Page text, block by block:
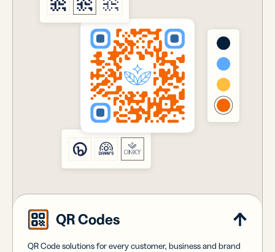
QR Codes
QR Code solutions for every customer, business and brand